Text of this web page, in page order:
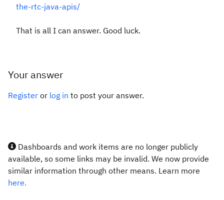
the-rtc-java-apis/
That is all I can answer. Good luck.
Your answer
Register or log in to post your answer.
Dashboards and work items are no longer publicly
available, so some links may be invalid. We now provide
similar information through other means. Learn more
here.